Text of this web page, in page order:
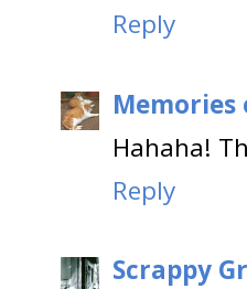
Reply
Memories
Hahaha!
Reply
Scrappy